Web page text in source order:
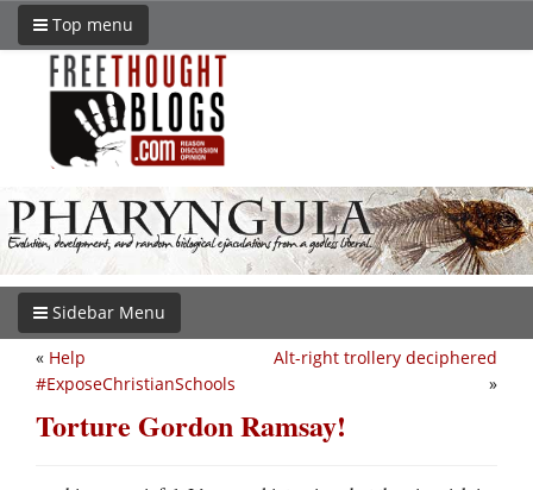
Top menu
Sidebar Menu
Alt-right trollery deciphered
»
« Help
#ExposeChristianSchools
Torture Gordon Ramsay!